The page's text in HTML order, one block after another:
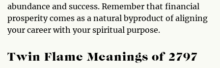
abundance and success. Remember that financial
prosperity comes as a natural byproduct of aligning
your career with your spiritual purpose.
Twin Flame Meanings of 2797